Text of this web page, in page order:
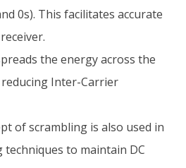
0s). This facilitates accurate
the energy across the
Inter-Carrier
of scrambling is also used in
techniques to maintain DC